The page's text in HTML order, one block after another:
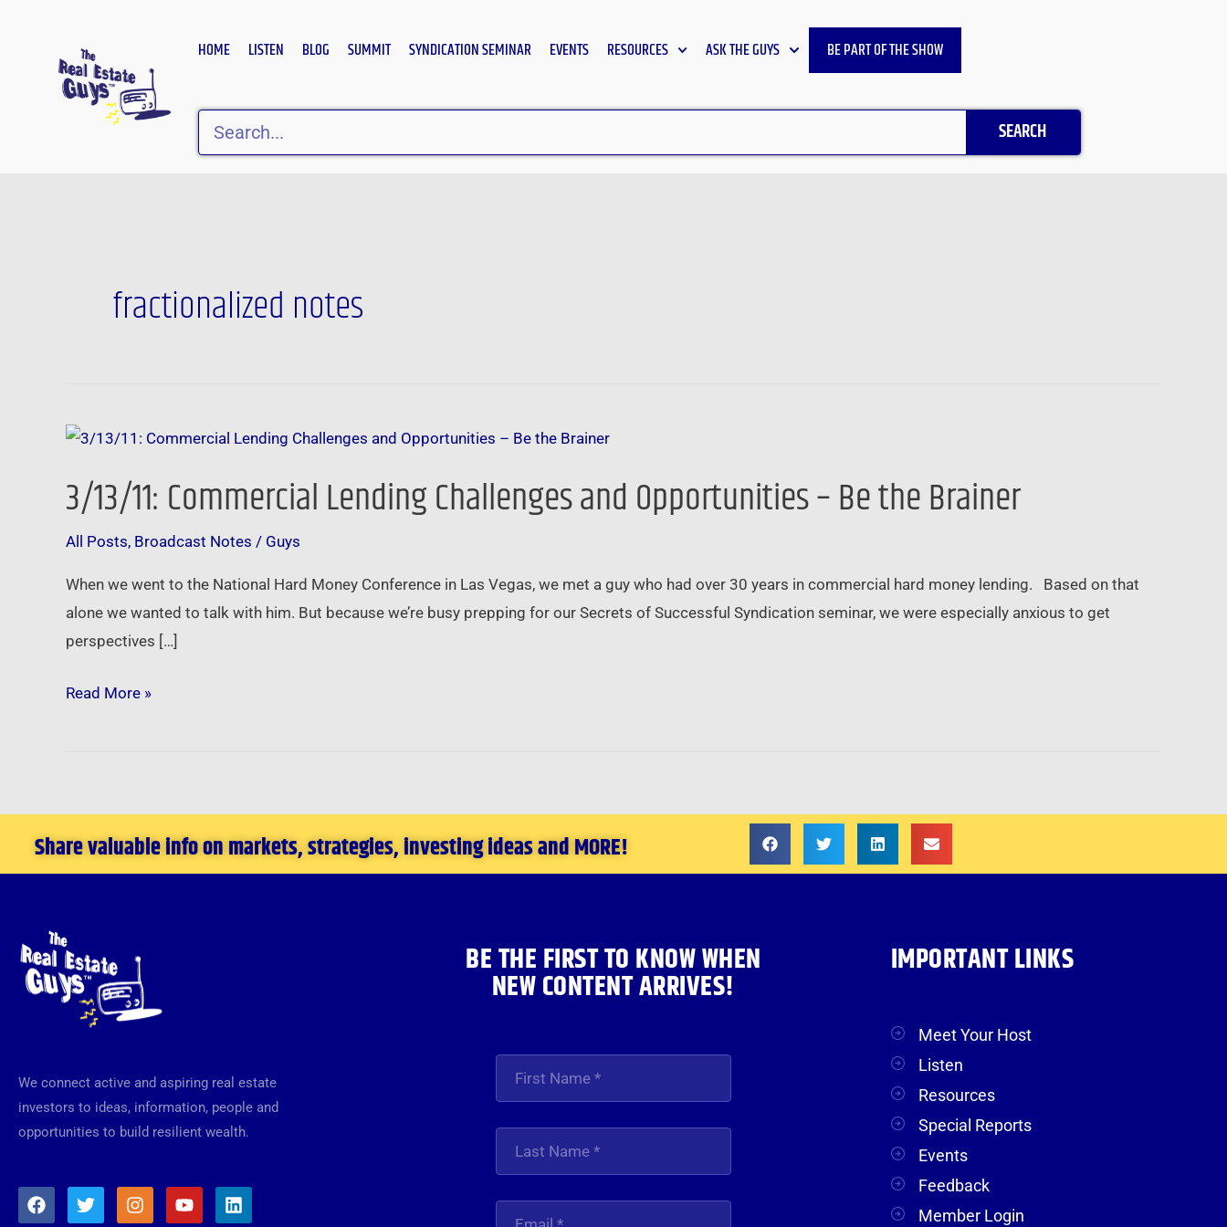
HOME LISTEN BLOG SUMMIT SYNDICATION SEMINAR EVENTS RESOURCES ASK THE GUYS BE PART OF THE SHOW
Search
SEARCH
fractionalized notes
3/13/11: Commercial Lending Challenges and Opportunities – Be the Brainer
All Posts, Broadcast Notes / Guys
When we went to the National Hard Money Conference in Las Vegas, we met a guy who had over 30 years in commercial hard money lending. Based on that
alone we wanted to talk with him. But because we’re busy prepping for our Secrets of Successful Syndication seminar, we were especially anxious to get
perspectives […]
3/13/11:
Lending
and
Opportunities
–
Be
Brainer
Read More »
Share valuable info on markets, strategies, investing ideas and MORE!
We connect active and aspiring real estate
investors to ideas, information, people and
opportunities to build resilient wealth.
F
a
T
w
I
n
Y
o
L
i
BE THE FIRST TO KNOW WHEN
NEW CONTENT ARRIVES!
IMPORTANT LINKS
Meet Your Host
Listen
Resources
Special Reports
Events
Feedback
Member Login